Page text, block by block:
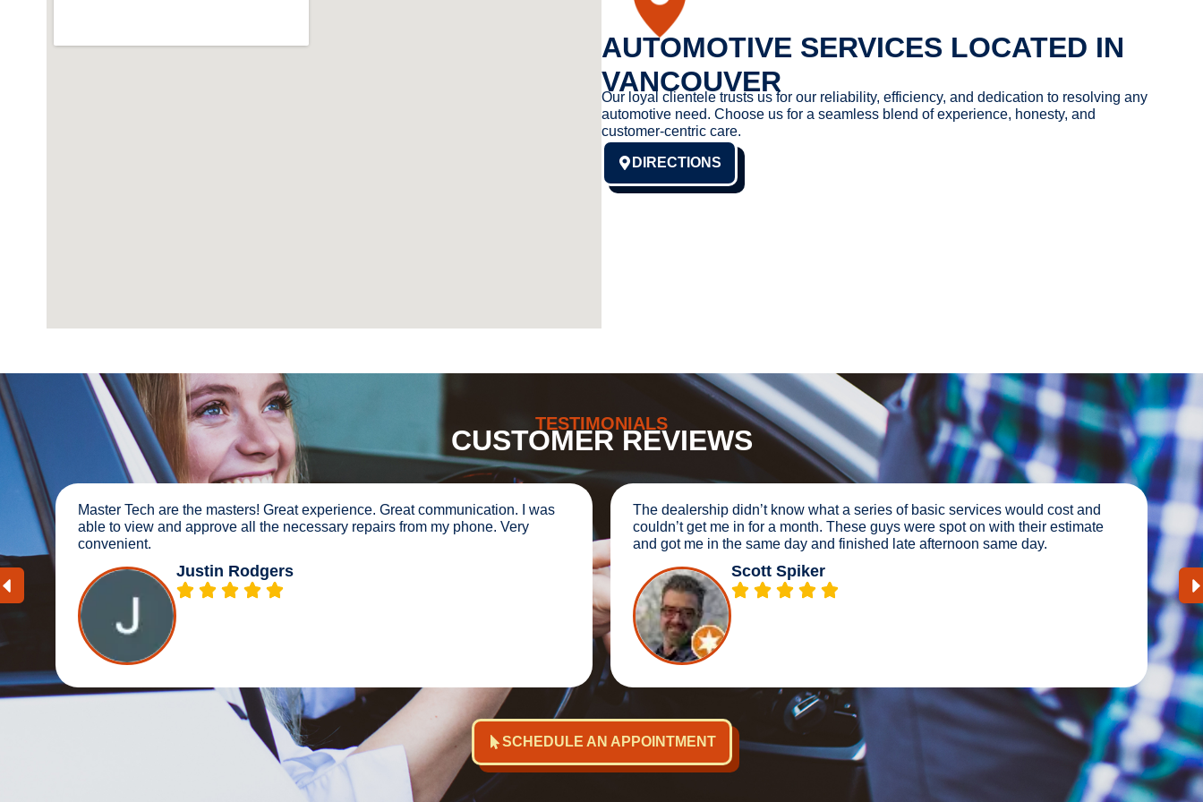
AUTOMOTIVE SERVICES LOCATED IN
VANCOUVER
Our loyal clientele trusts us for our reliability, efficiency, and dedication to resolving any
automotive need. Choose us for a seamless blend of experience, honesty, and
customer-centric care.
DIRECTIONS
TESTIMONIALS
CUSTOMER REVIEWS
The dealership didn’t know what a series of basic services would cost and
couldn’t get me in for a month. These guys were spot on with their estimate
and got me in the same day and finished late afternoon same day.
Scott Spiker
We were stranded 2 minutes away. We had a good smartian tow us to Master
Tech. They instantly got us in and within a hr we’re on the road. Excellent
customer service. VERY happy with the service. Highly recommend.
Brooke Ward
SCHEDULE AN APPOINTMENT